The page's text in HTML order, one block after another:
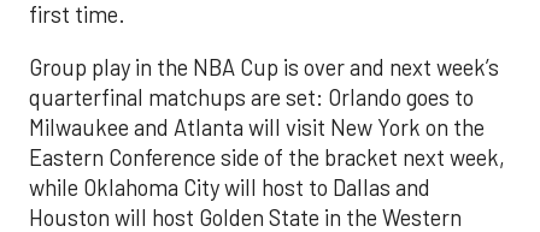
first time.
Group play in the NBA Cup is over and next week’s
quarterfinal matchups are set: Orlando goes to
Milwaukee and Atlanta will visit New York on the
Eastern Conference side of the bracket next week,
while Oklahoma City will host to Dallas and
Houston will host Golden State in the Western